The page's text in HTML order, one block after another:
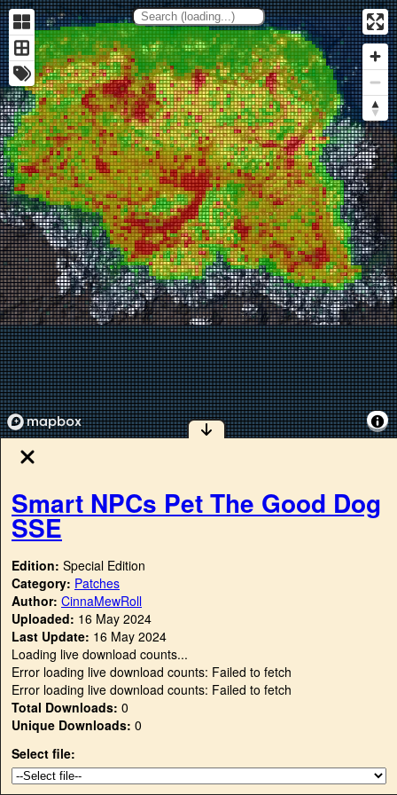
Smart NPCs Pet The Good Dog
SSE
Edition: Special Edition
Category: Patches
Author: CinnaMewRoll
Uploaded: 16 May 2024
Last Update: 16 May 2024
Loading live download counts...
Error loading live download counts: Failed to fetch
Error loading live download counts: Failed to fetch
Total Downloads: 0
Unique Downloads: 0
Select file: